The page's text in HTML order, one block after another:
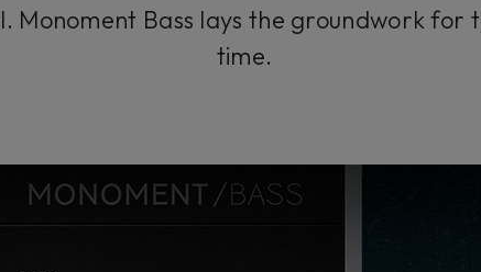
Monoment Bass lays the groundwork
time.